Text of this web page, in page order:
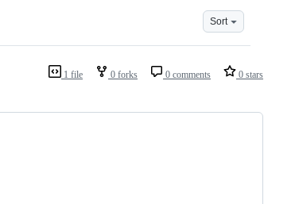
Sort
1 file 0 forks 0 comments 0 stars